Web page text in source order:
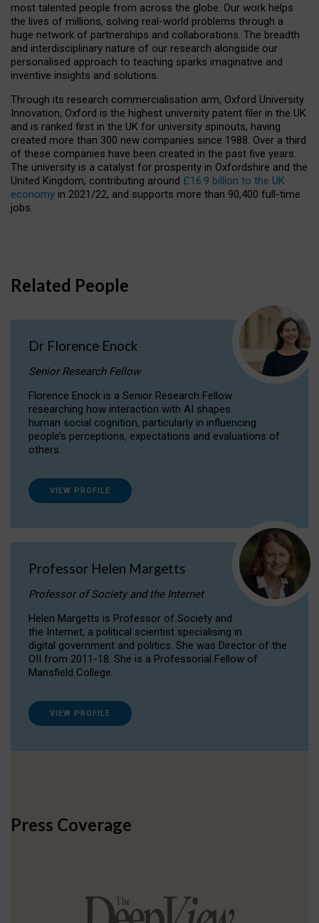
most talented people from across the globe. Our work helps
the lives of millions, solving real-world problems through a
huge network of partnerships and collaborations. The breadth
and interdisciplinary nature of our research alongside our
personalised approach to teaching sparks imaginative and
inventive insights and solutions.
Through its research commercialisation arm, Oxford University
Innovation, Oxford is the highest university patent filer in the UK
and is ranked first in the UK for university spinouts, having
created more than 300 new companies since 1988. Over a third
of these companies have been created in the past five years.
The university is a catalyst for prosperity in Oxfordshire and the
United Kingdom, contributing around £16.9 billion to the UK
economy in 2021/22, and supports more than 90,400 full-time
jobs.
Related People
Dr Florence Enock
Senior Research Fellow
Florence Enock is a Senior Research Fellow
researching how interaction with AI shapes
human social cognition, particularly in influencing
people’s perceptions, expectations and evaluations of
others.
VIEW PROFILE
Professor Helen Margetts
Professor of Society and the Internet
Helen Margetts is Professor of Society and
the Internet, a political scientist specialising in
digital government and politics. She was Director of the
OII from 2011-18. She is a Professorial Fellow of
Mansfield College.
VIEW PROFILE
Press Coverage